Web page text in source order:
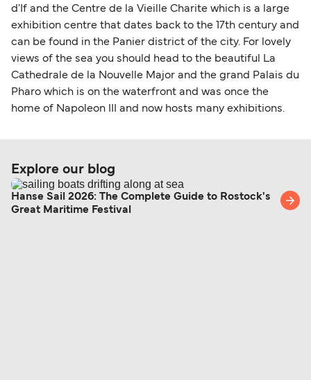
d'If and the Centre de la Vieille Charite which is a large
exhibition centre that dates back to the 17th century and
can be found in the Panier district of the city. For lovely
views of the sea you should head to the beautiful La
Cathedrale de la Nouvelle Major and the grand Palais du
Pharo which is on the waterfront and was once the
home of Napoleon III and now hosts many exhibitions.
Explore our blog
Hanse Sail 2026: The Complete Guide to Rostock's
Great Maritime Festival